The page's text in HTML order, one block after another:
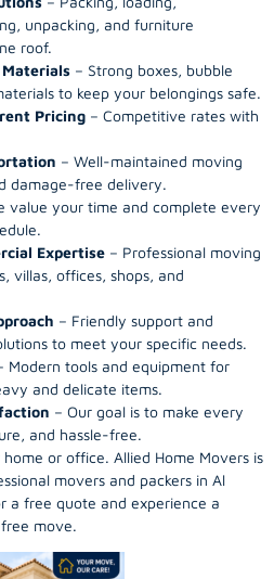
unpacking, and furniture
roof.
– Strong boxes, bubble
to keep your belongings safe.
Pricing – Competitive rates with
– Well-maintained moving
damage-free delivery.
value your time and complete every
Expertise – Professional moving
villas, offices, shops, and
– Friendly support and
to meet your specific needs.
Modern tools and equipment for
and delicate items.
– Our goal is to make every
and hassle-free.
or office. Allied Home Movers is
movers and packers in Al
a free quote and experience a
move.